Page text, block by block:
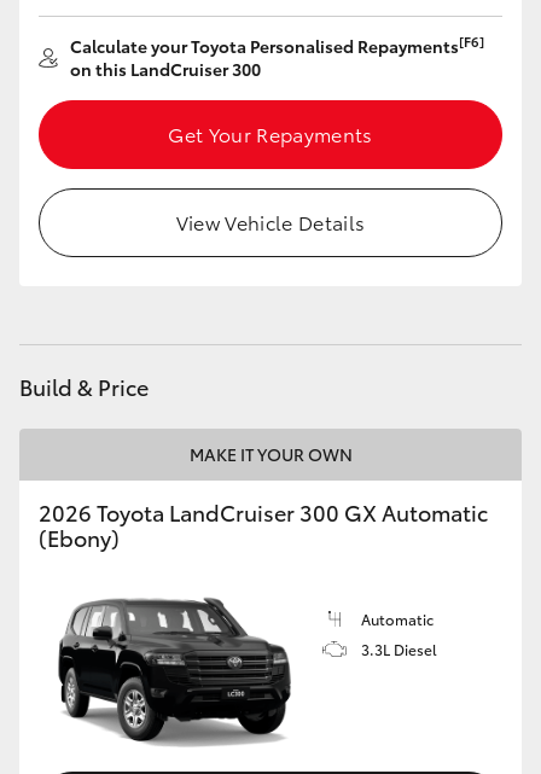
Calculate your Toyota Personalised Repayments[F6]
on this LandCruiser 300
Get Your Repayments
View Vehicle Details
Build & Price
MAKE IT YOUR OWN
2026 Toyota LandCruiser 300 GX Automatic
(Ebony)
Automatic
3.3L Diesel